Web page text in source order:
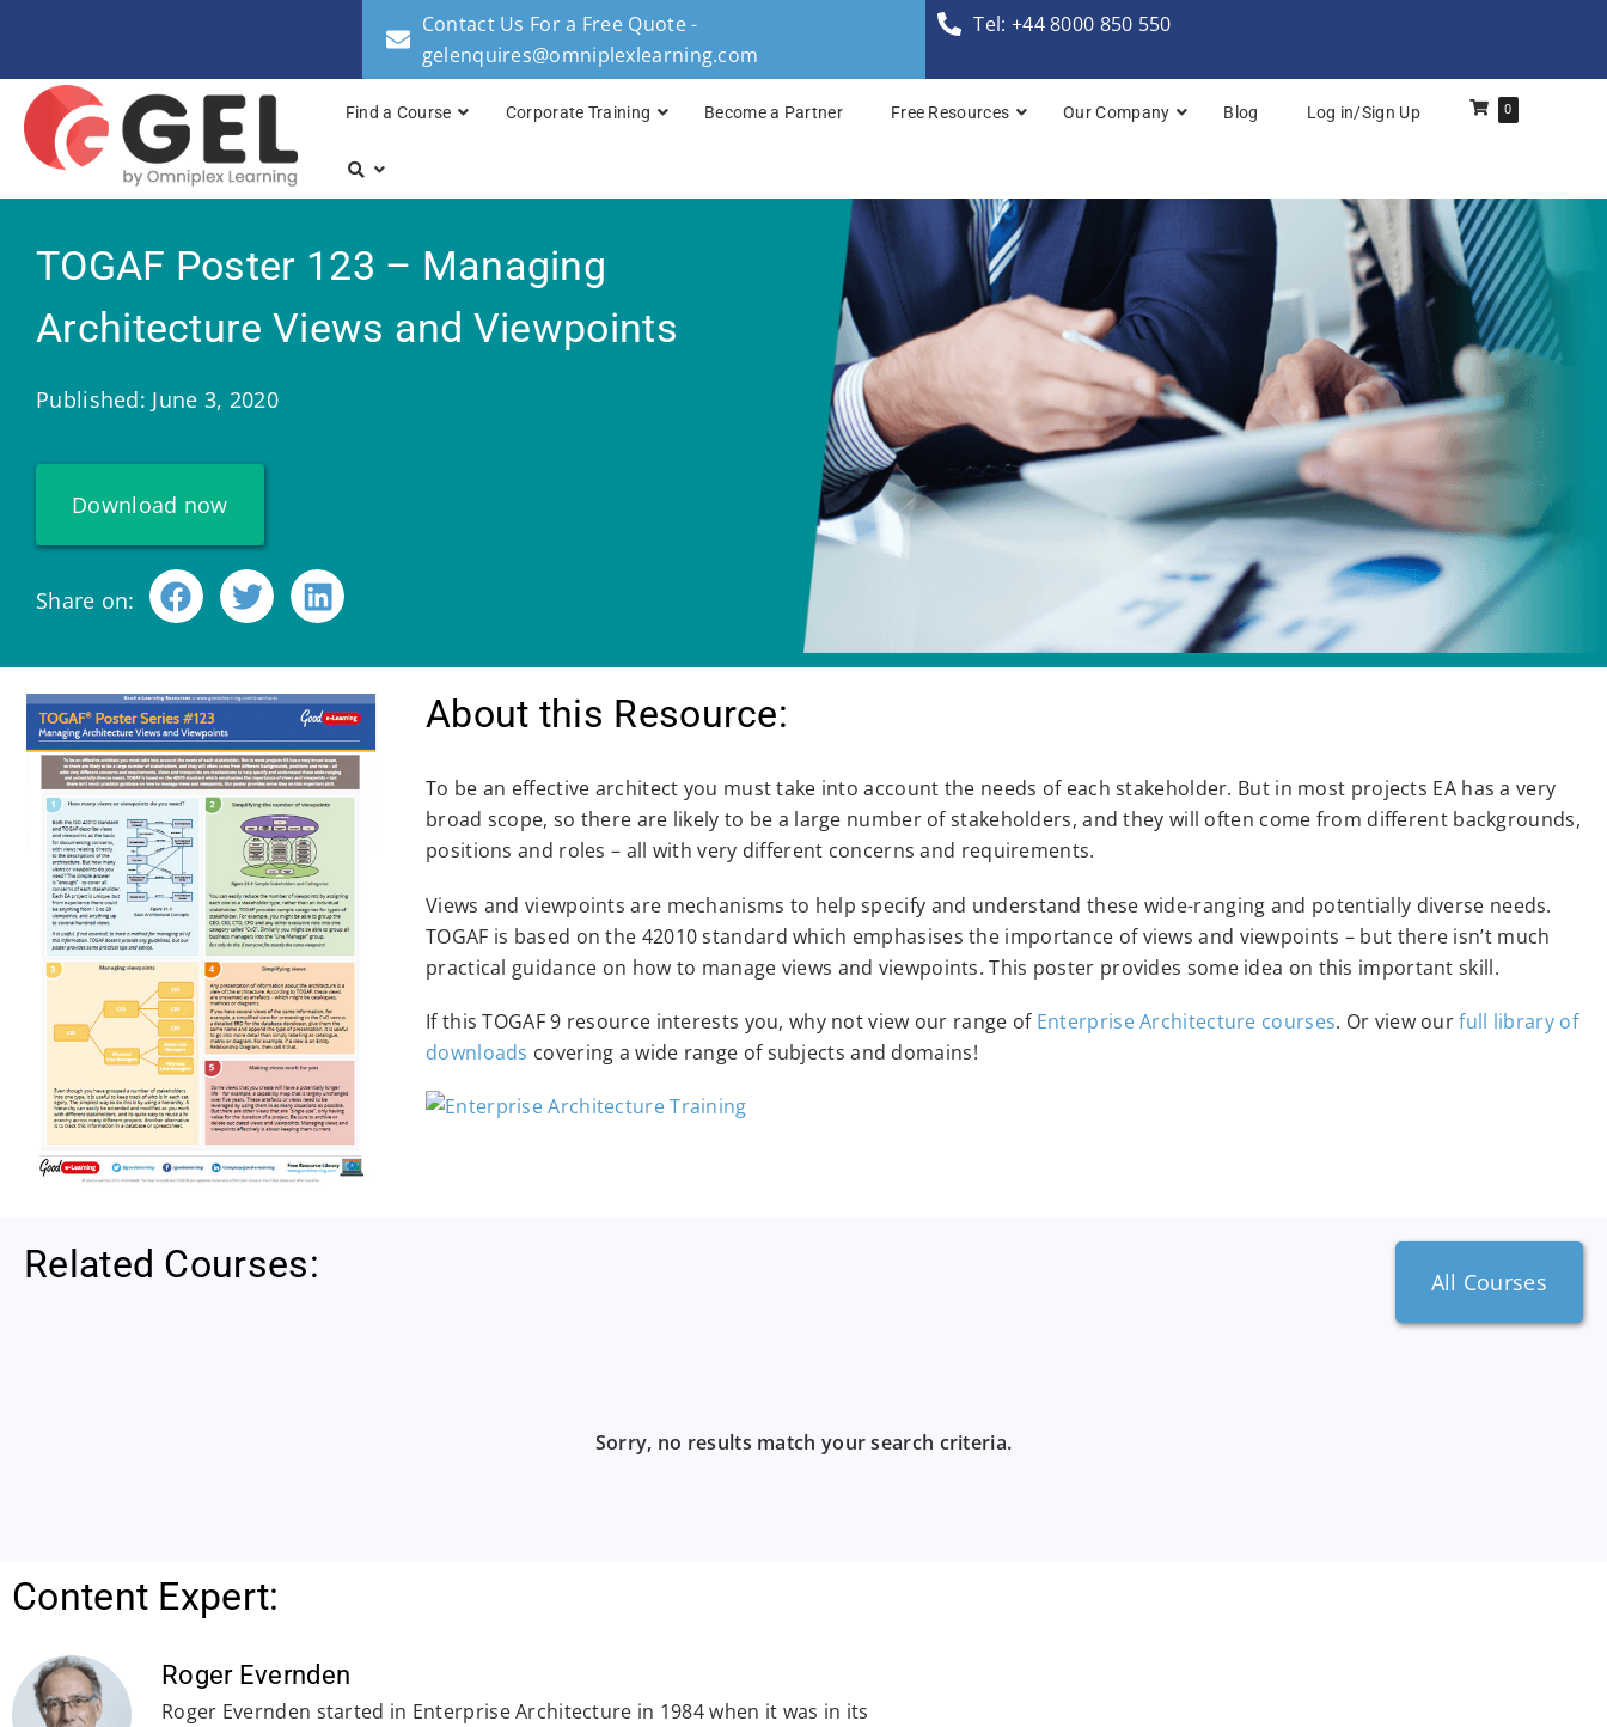
Contact Us For a Free Quote -
gelenquires@omniplexlearning.com
Tel: +44 8000 850 550
Find a Course
TOGAF® Business Architecture: Foundation
TOGAF® Enterprise Architecture Practitioner Bridge
TOGAF® Enterprise Architecture: Foundation
TOGAF® Enterprise Architecture: Foundation & Practitioner
TOGAF® Enterprise Architecture: Practitioner
Corporate Training Become a Partner Free Resources Our Company Blog Log in/Sign Up 0
TOGAF Poster 123 – Managing
Architecture Views and Viewpoints
Published: June 3, 2020
Download now
Share on:
About this Resource:
To be an effective architect you must take into account the needs of each stakeholder. But in most projects EA has a very
broad scope, so there are likely to be a large number of stakeholders, and they will often come from different backgrounds,
positions and roles – all with very different concerns and requirements.
Views and viewpoints are mechanisms to help specify and understand these wide-ranging and potentially diverse needs.
TOGAF is based on the 42010 standard which emphasises the importance of views and viewpoints – but there isn’t much
practical guidance on how to manage views and viewpoints. This poster provides some idea on this important skill.
If this TOGAF 9 resource interests you, why not view our range of Enterprise Architecture courses. Or view ourfull library of
downloads covering a wide range of subjects and domains!
Related Courses: All Courses
Sorry, no results match your search criteria.
Content Expert:
Roger Evernden
Roger Evernden started in Enterprise Architecture in 1984 when it was in its